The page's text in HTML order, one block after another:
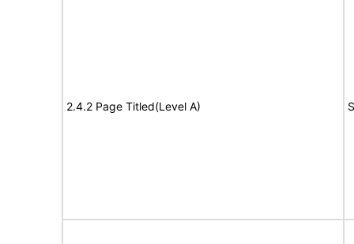
2.4.2 Page Titled(Level A)